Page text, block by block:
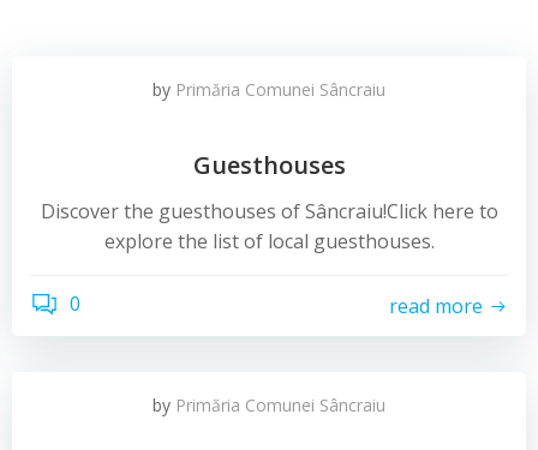
by Primăria Comunei Sâncraiu
Guesthouses
Discover the guesthouses of Sâncraiu!Click here to
explore the list of local guesthouses.
0 read more
by Primăria Comunei Sâncraiu